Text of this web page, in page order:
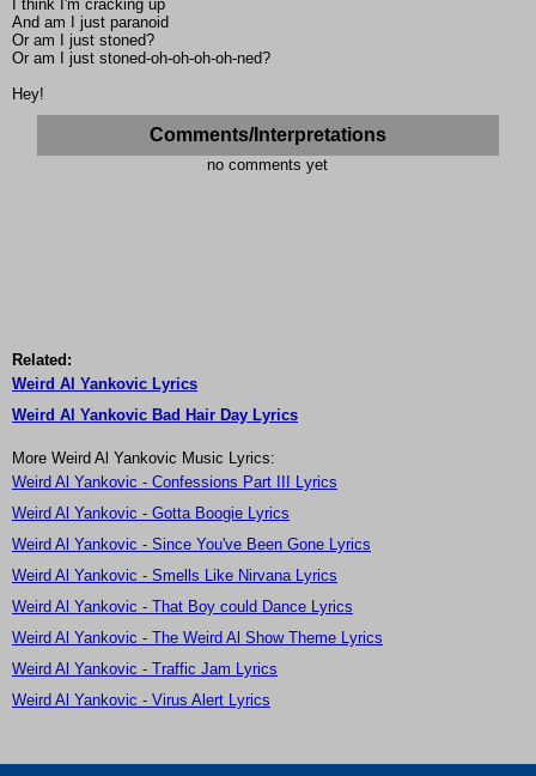
I think I'm cracking up
And am I just paranoid
Or am I just stoned?
Or am I just stoned-oh-oh-oh-oh-ned?
Hey!
Comments/Interpretations
no comments yet
Related:
Weird Al Yankovic Lyrics
Weird Al Yankovic Bad Hair Day Lyrics
More Weird Al Yankovic Music Lyrics:
Weird Al Yankovic - Confessions Part III Lyrics
Weird Al Yankovic - Gotta Boogie Lyrics
Weird Al Yankovic - Since You've Been Gone Lyrics
Weird Al Yankovic - Smells Like Nirvana Lyrics
Weird Al Yankovic - That Boy could Dance Lyrics
Weird Al Yankovic - The Weird Al Show Theme Lyrics
Weird Al Yankovic - Traffic Jam Lyrics
Weird Al Yankovic - Virus Alert Lyrics